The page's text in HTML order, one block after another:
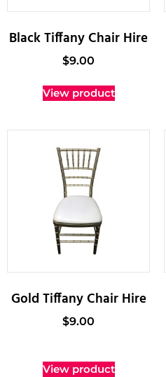
Black Tiffany Chair Hire
$9.00
View product
Gold Tiffany Chair Hire
$9.00
View product